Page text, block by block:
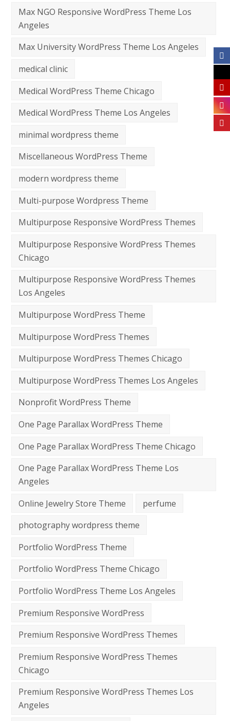
Max NGO Responsive WordPress Theme Los
Angeles
Max University WordPress Theme Los Angeles
medical clinic
Medical WordPress Theme Chicago
Medical WordPress Theme Los Angeles
minimal wordpress theme
Miscellaneous WordPress Theme
modern wordpress theme
Multi-purpose Wordpress Theme
Multipurpose Responsive WordPress Themes
Multipurpose Responsive WordPress Themes
Chicago
Multipurpose Responsive WordPress Themes
Los Angeles
Multipurpose WordPress Theme
Multipurpose WordPress Themes
Multipurpose WordPress Themes Chicago
Multipurpose WordPress Themes Los Angeles
Nonprofit WordPress Theme
One Page Parallax WordPress Theme
One Page Parallax WordPress Theme Chicago
One Page Parallax WordPress Theme Los
Angeles
Online Jewelry Store Theme
perfume
photography wordpress theme
Portfolio WordPress Theme
Portfolio WordPress Theme Chicago
Portfolio WordPress Theme Los Angeles
Premium Responsive WordPress
Premium Responsive WordPress Themes
Premium Responsive WordPress Themes
Chicago
Premium Responsive WordPress Themes Los
Angeles